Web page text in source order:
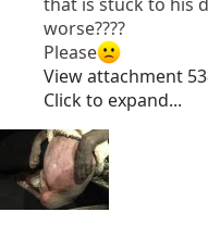
worse????
Please
View attachment
Click to expand...